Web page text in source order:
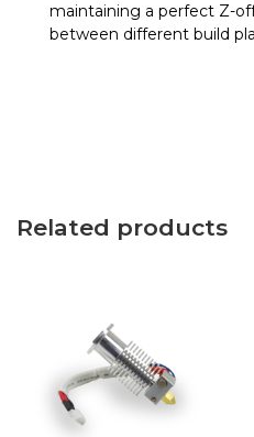
maintaining a perfect Z-
between different build
Related products